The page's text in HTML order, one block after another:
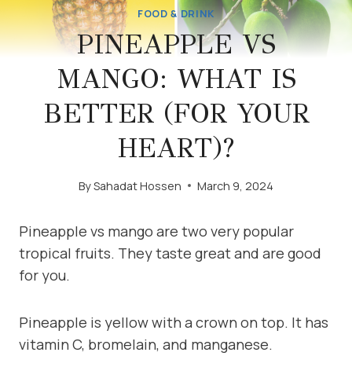
FOOD & DRINK
PINEAPPLE VS
MANGO: WHAT IS
BETTER (FOR YOUR
HEART)?
BySahadat Hossen March 9, 2024
Pineapple vs mango are two very popular
tropical fruits. They taste great and are good
for you.
Pineapple is yellow with a crown on top. It has
vitamin C, bromelain, and manganese.